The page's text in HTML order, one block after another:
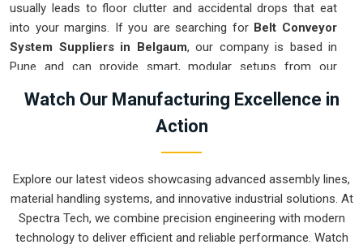
usually leads to floor clutter and accidental drops that eat
into your margins. If you are searching forBelt Conveyor
System Suppliers in Belgaum, our company is based in
Pune and can provide smart, modular setups from our
units ensure that every component moved inBelgaumstays
on the right path and arrives at the next station exactly when
work. We build gear forBelgaumthat is simple to grease and
nearly impossible to break.
Belt Conveyor System Exporters in Belgaum
Watch Our Manufacturing Excellence in
Action
Explore our latest videos showcasing advanced assembly lines,
material handling systems, and innovative industrial solutions. At
Spectra Tech, we combine precision engineering with modern
technology to deliver efficient and reliable performance. Watch